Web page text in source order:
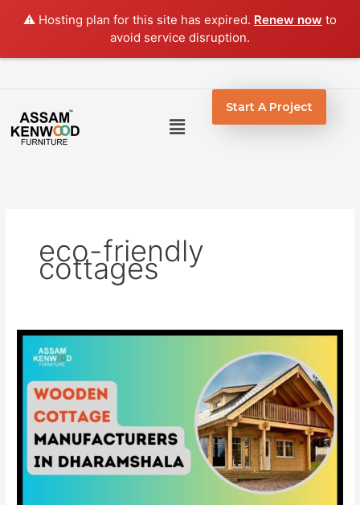
⚠️ Hosting plan for this site has expired. Renew now to
avoid service disruption.
Menu
Start A Project
eco-friendly
cottages
Wooden
Cottages
Dharamshala
Premium
Quality
from
Leading